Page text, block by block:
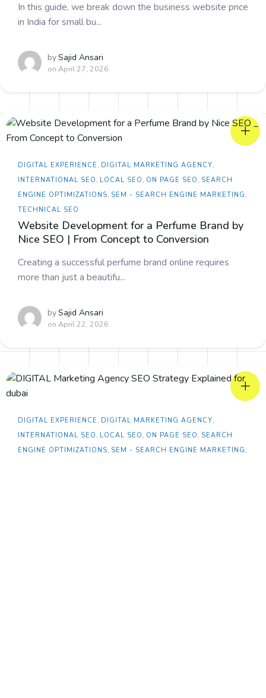
In this guide, we break down the business website price
in India for small bu...
bySajid Ansari
on April 27, 2026
DIGITAL EXPERIENCE , DIGITAL MARKETING AGENCY,
INTERNATIONAL SEO , LOCAL SEO , ON PAGE SEO , SEARCH
ENGINE OPTIMIZATIONS, SEM - SEARCH ENGINE MARKETING ,
TECHNICAL SEO
Website Development for a Perfume Brand by
Nice SEO | From Concept to Conversion
Creating a successful perfume brand online requires
more than just a beautifu...
bySajid Ansari
on April 22, 2026
DIGITAL EXPERIENCE , DIGITAL MARKETING AGENCY,
INTERNATIONAL SEO , LOCAL SEO , ON PAGE SEO , SEARCH
ENGINE OPTIMIZATIONS, SEM - SEARCH ENGINE MARKETING ,